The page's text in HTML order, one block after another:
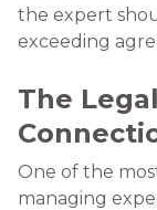
the expert
exceeding
The
One of the
managing